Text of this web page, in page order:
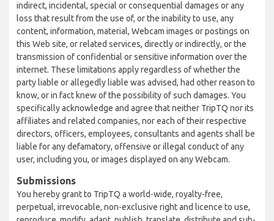
indirect, incidental, special or consequential damages or any
loss that result from the use of, or the inability to use, any
content, information, material, Webcam images or postings on
this Web site, or related services, directly or indirectly, or the
transmission of confidential or sensitive information over the
internet. These limitations apply regardless of whether the
party liable or allegedly liable was advised, had other reason to
know, or in fact knew of the possibility of such damages. You
specifically acknowledge and agree that neither TripTQ nor its
affiliates and related companies, nor each of their respective
directors, officers, employees, consultants and agents shall be
liable for any defamatory, offensive or illegal conduct of any
user, including you, or images displayed on any Webcam.
Submissions
You hereby grant to TripTQ a world-wide, royalty-free,
perpetual, irrevocable, non-exclusive right and licence to use,